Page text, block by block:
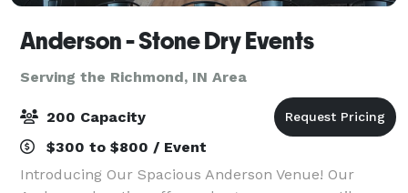
Anderson - Stone Dry Events
Serving the Richmond, IN Area
200 Capacity
$300 to $800 / Event
Introducing Our Spacious Anderson Venue! Our